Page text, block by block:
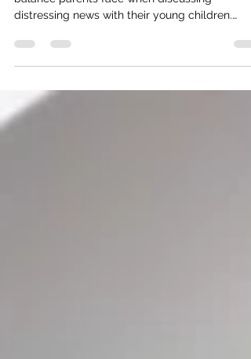
As educators, we understand the delicate
distressing news with their young children.
Recent events...